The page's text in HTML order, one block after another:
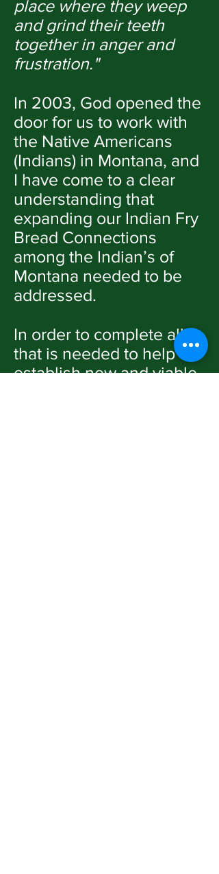
place where they weep
and grind their teeth
together in anger and
frustration."
In 2003, God opened the
door for us to work with
the Native Americans
(Indians) in Montana, and
I have come to a clear
understanding that
expanding our Indian Fry
Bread Connections
among the Indian’s of
Montana needed to be
addressed.
In order to complete all
that is needed to help
establish new and viable